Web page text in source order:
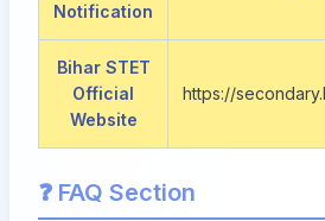
Notification
Bihar STET
Official
Website
https://
❓ FAQ Section